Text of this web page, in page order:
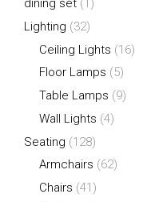
dining set (1)
Lighting (32)
Ceiling Lights (16)
Floor Lamps (5)
Table Lamps (9)
Wall Lights (4)
Seating (128)
Armchairs (62)
Chairs (41)